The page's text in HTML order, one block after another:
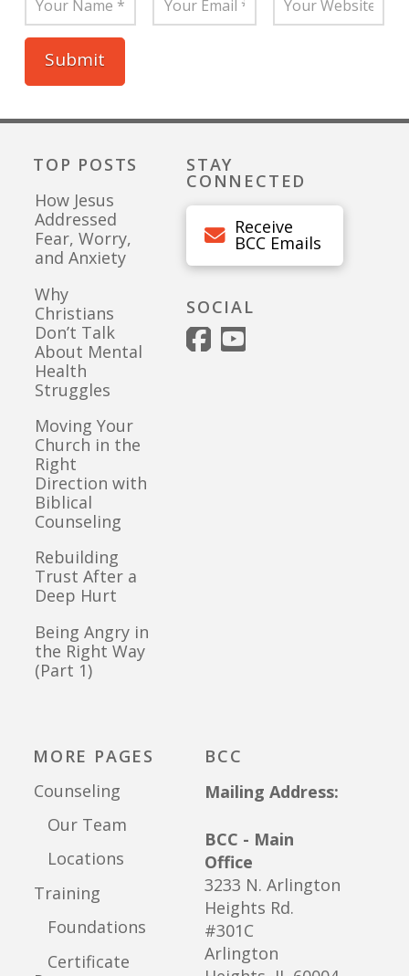
TOP POSTS
How Jesus
Addressed
Fear, Worry,
and Anxiety
Why
Christians
Don’t Talk
About Mental
Health
Struggles
Moving Your
Church in the
Right
Direction with
Biblical
Counseling
Rebuilding
Trust After a
Deep Hurt
Being Angry in
the Right Way
(Part 1)
STAY
CONNECTED
Receive
BCC Emails
SOCIAL
MORE PAGES
Counseling
Our Team
Locations
Training
Foundations
Certificate
BCC
Mailing Address:
BCC - Main
Office
3233 N. Arlington
Heights Rd.
#301C
Arlington